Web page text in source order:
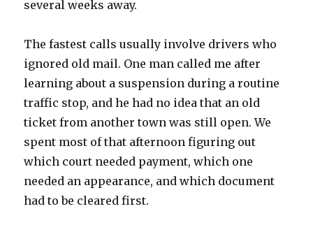
several weeks away.
The fastest calls usually involve drivers who
ignored old mail. One man called me after
learning about a suspension during a routine
traffic stop, and he had no idea that an old
ticket from another town was still open. We
spent most of that afternoon figuring out
which court needed payment, which one
needed an appearance, and which document
had to be cleared first.